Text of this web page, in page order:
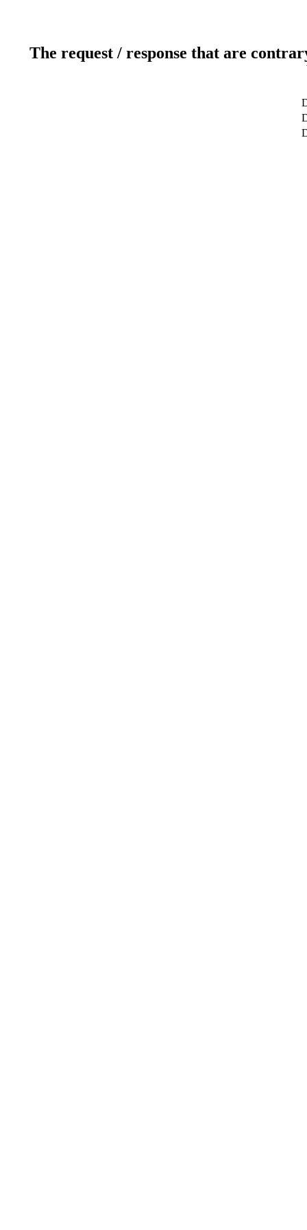
The request / response that are